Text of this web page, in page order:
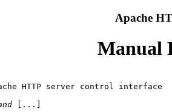
Apache
Manual